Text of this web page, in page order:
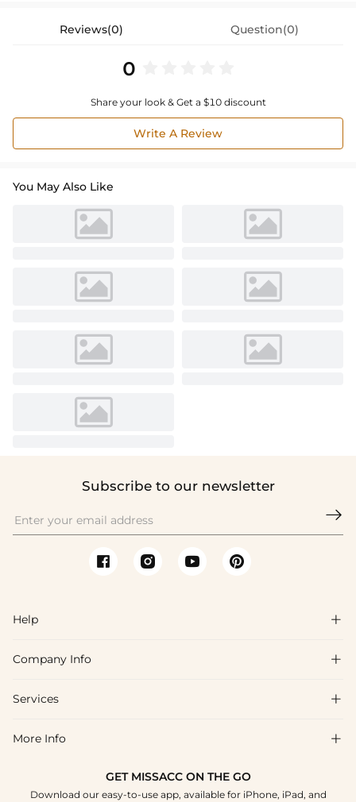
Reviews(0) Question(0)
0
Share your look & Get a $10 discount
Write A Review
You May Also Like
Subscribe to our newsletter

Help 
FAQs
Shipping & Delivery
How To Choose
Company Info 
About Us
Blog
Terms & Conditions
Services 
Affiliate
More Info 
GET MISSACC ON THE GO
Download our easy-to-use app, available for iPhone, iPad, and